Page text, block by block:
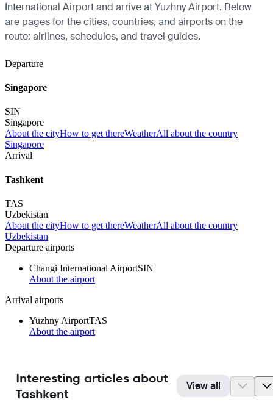
International Airport and arrive at Yuzhny Airport. Below
are pages for the cities, countries, and airports on the
route: airlines, schedules, and travel guides.
Departure
Singapore
SIN
Singapore
About the cityHow to get thereWeatherAll about the country
Singapore
Arrival
Tashkent
TAS
Uzbekistan
About the cityHow to get thereWeatherAll about the country
Uzbekistan
Departure airports
Changi International AirportSIN
About the airport
Arrival airports
Yuzhny AirportTAS
About the airport
Interesting articles about
Tashkent
View all